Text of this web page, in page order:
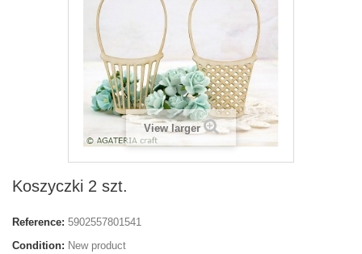
View larger
Koszyczki 2 szt.
Reference: 5902557801541
Condition: New product